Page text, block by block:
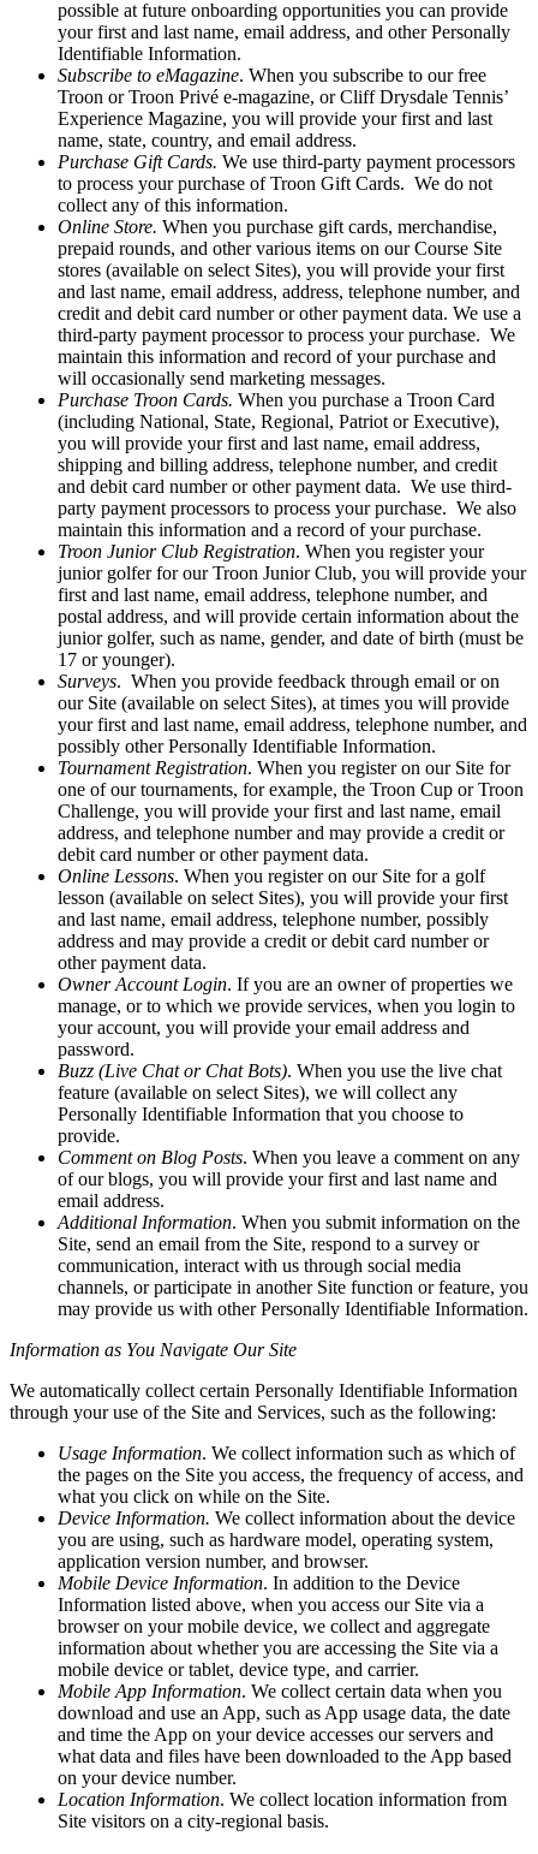
possible at future onboarding opportunities you can provide
your first and last name, email address, and other Personally
Identifiable Information.
Subscribe to eMagazine. When you subscribe to our free
Troon or Troon Privé e-magazine, or Cliff Drysdale Tennis’
Experience Magazine, you will provide your first and last
name, state, country, and email address.
Purchase Gift Cards. We use third-party payment processors
to process your purchase of Troon Gift Cards. We do not
collect any of this information.
Online Store. When you purchase gift cards, merchandise,
prepaid rounds, and other various items on our Course Site
stores (available on select Sites), you will provide your first
and last name, email address, address, telephone number, and
credit and debit card number or other payment data. We use a
third-party payment processor to process your purchase. We
maintain this information and record of your purchase and
will occasionally send marketing messages.
Purchase Troon Cards. When you purchase a Troon Card
(including National, State, Regional, Patriot or Executive),
you will provide your first and last name, email address,
shipping and billing address, telephone number, and credit
and debit card number or other payment data. We use third-
party payment processors to process your purchase. We also
maintain this information and a record of your purchase.
Troon Junior Club Registration. When you register your
junior golfer for our Troon Junior Club, you will provide your
first and last name, email address, telephone number, and
postal address, and will provide certain information about the
junior golfer, such as name, gender, and date of birth (must be
17 or younger).
Surveys. When you provide feedback through email or on
our Site (available on select Sites), at times you will provide
your first and last name, email address, telephone number, and
possibly other Personally Identifiable Information.
Tournament Registration. When you register on our Site for
one of our tournaments, for example, the Troon Cup or Troon
Challenge, you will provide your first and last name, email
address, and telephone number and may provide a credit or
debit card number or other payment data.
Online Lessons. When you register on our Site for a golf
lesson (available on select Sites), you will provide your first
and last name, email address, telephone number, possibly
address and may provide a credit or debit card number or
other payment data.
Owner Account Login. If you are an owner of properties we
manage, or to which we provide services, when you login to
your account, you will provide your email address and
password.
Buzz (Live Chat or Chat Bots). When you use the live chat
feature (available on select Sites), we will collect any
Personally Identifiable Information that you choose to
provide.
Comment on Blog Posts. When you leave a comment on any
of our blogs, you will provide your first and last name and
email address.
Additional Information. When you submit information on the
Site, send an email from the Site, respond to a survey or
communication, interact with us through social media
channels, or participate in another Site function or feature, you
may provide us with other Personally Identifiable Information.
Information as You Navigate Our Site
We automatically collect certain Personally Identifiable Information
through your use of the Site and Services, such as the following:
Usage Information. We collect information such as which of
the pages on the Site you access, the frequency of access, and
what you click on while on the Site.
Device Information. We collect information about the device
you are using, such as hardware model, operating system,
application version number, and browser.
Mobile Device Information. In addition to the Device
Information listed above, when you access our Site via a
browser on your mobile device, we collect and aggregate
information about whether you are accessing the Site via a
mobile device or tablet, device type, and carrier.
Mobile App Information. We collect certain data when you
download and use an App, such as App usage data, the date
and time the App on your device accesses our servers and
what data and files have been downloaded to the App based
on your device number.
Location Information. We collect location information from
Site visitors on a city-regional basis.